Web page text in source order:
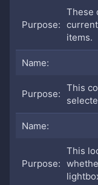
These
items.
This
This